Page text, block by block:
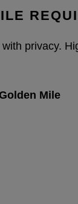
privacy.
Mile